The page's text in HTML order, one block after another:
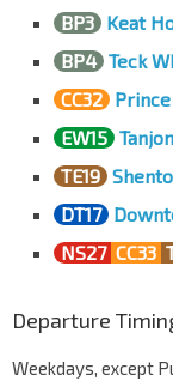
BP3 Keat
BP4 Teck
CC32
EW15
TE19
DT17
NS27 CC33
Departure
Weekdays, except